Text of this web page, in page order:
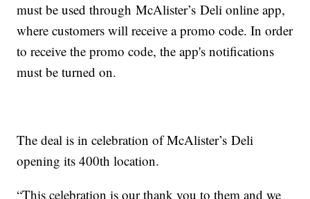
must be used through McAlister’s Deli online app,
where customers will receive a promo code. In order
to receive the promo code, the app's notifications
must be turned on.
The deal is in celebration of McAlister’s Deli
opening its 400th location.
“This celebration is our thank you to them and we